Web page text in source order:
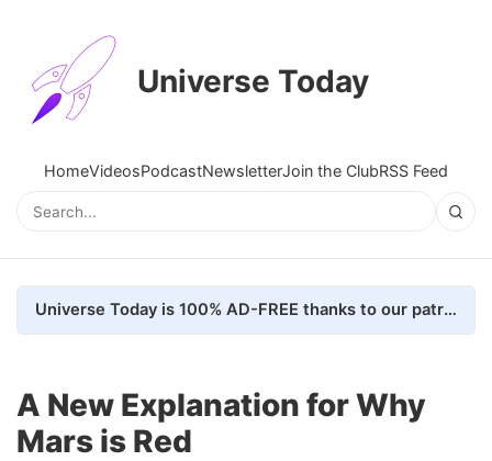
Universe Today
HomeVideosPodcastNewsletterJoin the ClubRSS Feed
Universe Today is 100% AD-FREE thanks to our patrons. Here's how we do it
A New Explanation for Why
Mars is Red